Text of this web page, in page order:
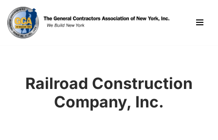
Skip
to
Railroad Construction
Company, Inc.